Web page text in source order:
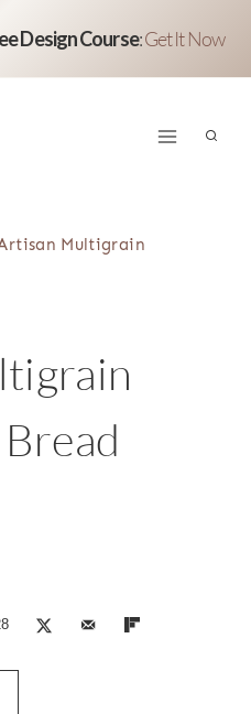
Design Course:Get It Now
Multigrain